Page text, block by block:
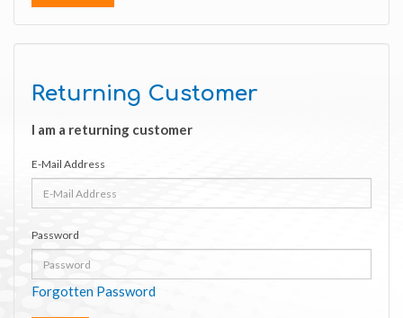
Returning Customer
I am a returning customer
E-Mail Address
Password
Forgotten Password